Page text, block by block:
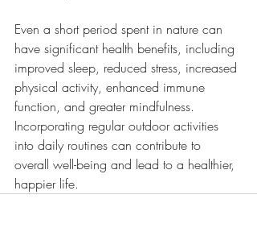
Even a short period spent in nature can
have significant health benefits, including
improved sleep, reduced stress, increased
physical activity, enhanced immune
function, and greater mindfulness.
Incorporating regular outdoor activities
into daily routines can contribute to
overall well-being and lead to a healthier,
happier life.